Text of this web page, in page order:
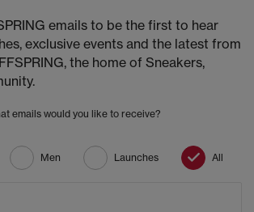
emails to be the first to hear
exclusive events and the latest from
the home of Sneakers,
emails would you like to receive?
Men Launches All